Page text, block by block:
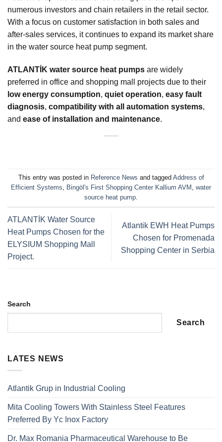
Search
Search
LATES NEWS
Atlantik Grup in Industrial Cooling
Mita Cooling Towers With Stainless Steel Features
Preferred By Yc Inox Factory
Dr. Max Romania Pharmaceutical Warehouse to Be
numerous investors and chain retailers in the retail sector.
With a focus on customer satisfaction in both sales and
after-sales services, it continues to expand its market share
in the water source heat pump segment.
ATLANTİK water source heat pumps are widely
preferred in office and shopping mall projects due to their
low energy consumption, quiet operation, easy fault
diagnosis, compatibility with all automation systems,
and ease of installation and maintenance.
This entry was posted in Reference News and tagged Address of
Efficient Systems
Bingöl's First Shopping Center Kallium AVM
water
source heat pump
ATLANTİK Water Source
Heat Pumps Chosen for the
ELYSIUM Shopping Mall
Project.
Atlantik EWH Heat Pumps
Chosen for Promenada
Shopping Center in Serbia